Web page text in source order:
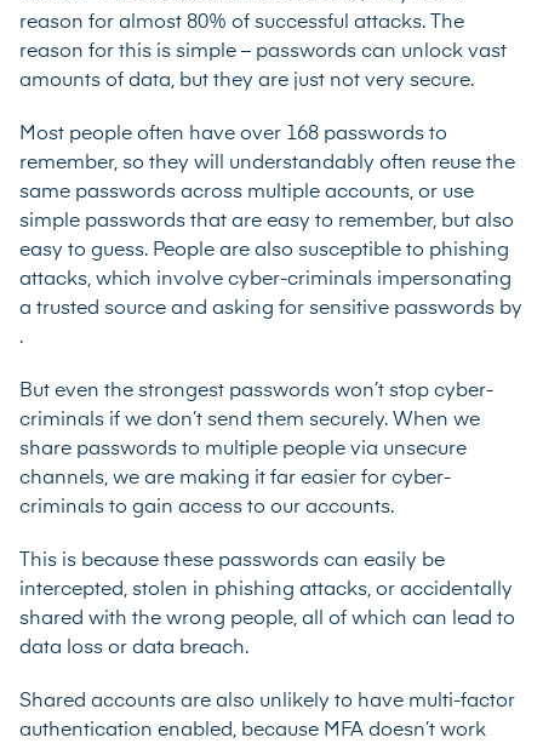
reason for almost 80% of successful attacks. The
reason for this is simple – passwords can unlock vast
amounts of data, but they are just not very secure.
Most people often have over 168 passwords to
remember, so they will understandably often reuse the
same passwords across multiple accounts, or use
simple passwords that are easy to remember, but also
easy to guess. People are also susceptible to phishing
attacks, which involve cyber-criminals impersonating
a trusted source and asking for sensitive passwords by
.
But even the strongest passwords won’t stop cyber-
criminals if we don’t send them securely. When we
share passwords to multiple people via unsecure
channels, we are making it far easier for cyber-
criminals to gain access to our accounts.
This is because these passwords can easily be
intercepted, stolen in phishing attacks, or accidentally
shared with the wrong people, all of which can lead to
data loss or data breach.
Shared accounts are also unlikely to have multi-factor
authentication enabled, because MFA doesn’t work